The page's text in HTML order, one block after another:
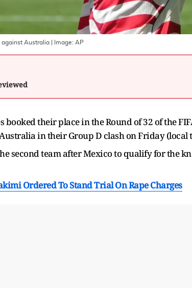
against Australia | Image: AP
booked their place in the Round of 32 of the
in their Group D clash on Friday (local
second team after Mexico to qualify for the
Ordered To Stand Trial On Rape Charges